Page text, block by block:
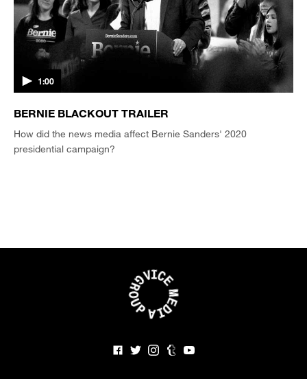
1:00
BERNIE BLACKOUT TRAILER
How did the news media affect Bernie Sanders' 2020
presidential campaign?